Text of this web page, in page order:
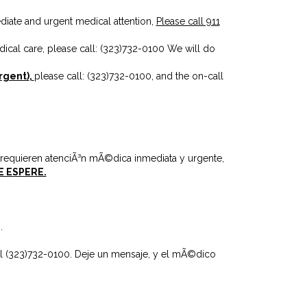
and urgent medical attention,
Please call 911
care, please call: (323)732-0100 We will do
, please call: (323)732-0100 , and the on-call
atenciÃ³n mÃ©dica inmediata y urgente,
ESPERE.
0100.
Deje un mensaje, y el mÃ©dico